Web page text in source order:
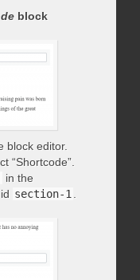
block
block editor.
“Shortcode”.
in the
section-1